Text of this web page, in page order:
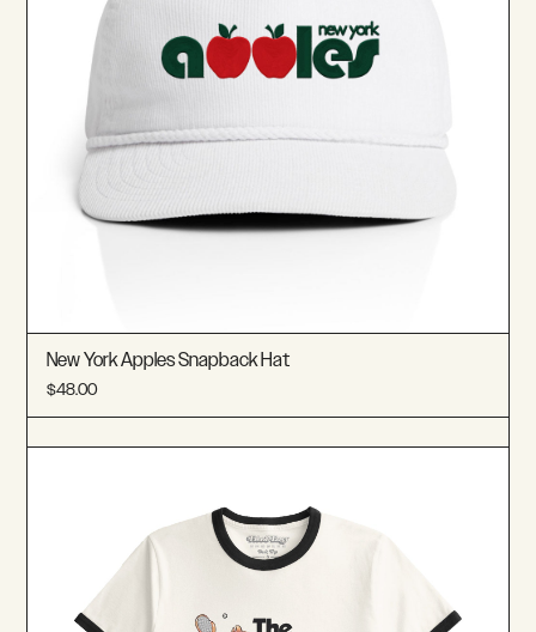
New York Apples Snapback Hat
$48.00